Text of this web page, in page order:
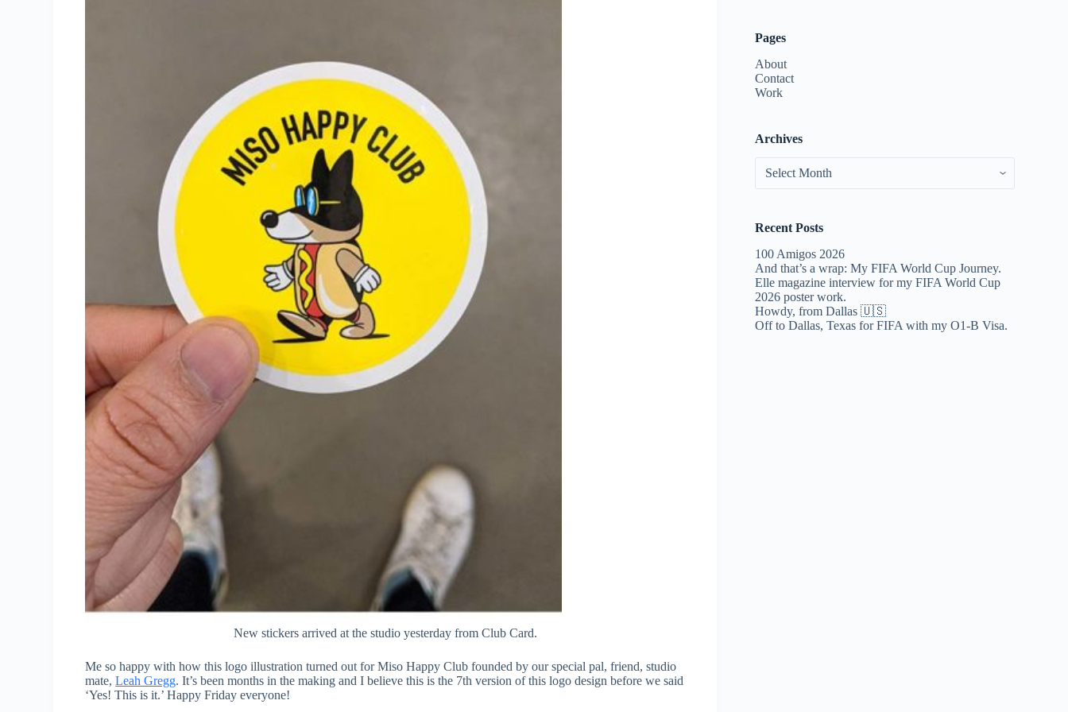
New stickers arrived at the studio yesterday from Club Card.
Me so happy with how this logo illustration turned out for Miso Happy Club founded by our special pal, friend, studio
mate,Leah Gregg. It’s been months in the making and I believe this is the 7th version of this logo design before we said
‘Yes! This is it.’ Happy Friday everyone!
Pages
About
Contact
Work
Archives
Recent Posts
100 Amigos 2026
And that’s a wrap: My FIFA World Cup Journey.
Elle magazine interview for my FIFA World Cup
2026 poster work.
Howdy, from Dallas 🇺🇸
Off to Dallas, Texas for FIFA with my O1-B Visa.